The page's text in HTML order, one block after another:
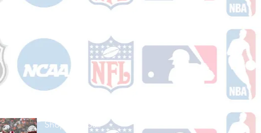
Shop Football